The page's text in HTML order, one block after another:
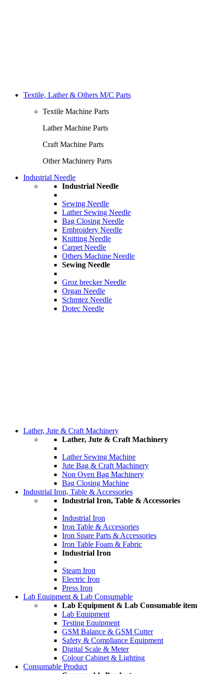
Textile, Lather & Others M/C Parts
Textile Machine Parts
Lather Machine Parts
Craft Machine Parts
Other Machinery Parts
Industrial Needle
Industrial Needle
Sewing Needle
Lather Sewing Needle
Bag Closing Needle
Embroidery Needle
Knitting Needle
Carpet Needle
Others Machine Needle
Sewing Needle
Groz brecker Needle
Organ Needle
Schmtez Needle
Dotec Needle
Lather, Jute & Craft Machinery
Lather, Jute & Craft Machinery
Lather Sewing Machine
Jute Bag & Craft Machinery
Non Oven Bag Machinery
Bag Closing Machine
Industrial Iron, Table & Accessories
Industrial Iron, Table & Accessories
Industrial Iron
Iron Table & Accessories
Iron Spare Parts & Accessories
Iron Table Foam & Fabric
Industrial Iron
Steam Iron
Electric Iron
Press Iron
Lab Equipment & Lab Consumable
Lab Equipment & Lab Consumable item
Lab Equipment
Testing Equipment
GSM Balance & GSM Cutter
Safety & Compliance Equipment
Digital Scale & Meter
Colour Cabinet & Lighting
Consumable Product